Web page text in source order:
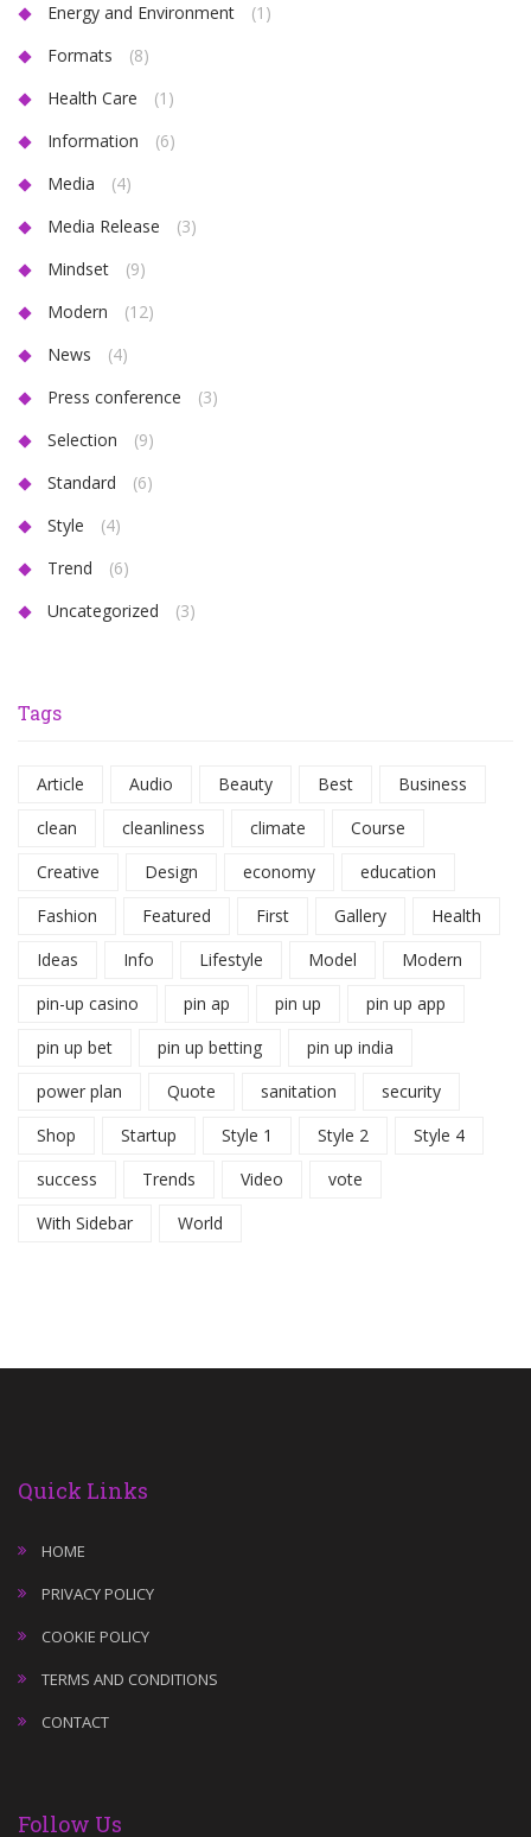
Energy and Environment
(1)
Formats
(8)
Health Care
(1)
Information
(6)
Media
(4)
Media Release
(3)
Mindset
(9)
Modern
(12)
News
(4)
Press conference
(3)
Selection
(9)
Standard
(6)
Style
(4)
Trend
(6)
Uncategorized
(3)
Tags
Article Audio Beauty Best
Business
clean
cleanliness climate
Course
Creative
Design economy
education
Fashion
Featured First Gallery
Health
Ideas
Info Lifestyle Model
Modern
pin-up casino
pin ap pin up
pin up app
pin up bet
pin up betting
pin up india
power plan
Quote sanitation
security
Shop
Startup Style 1 Style 2
Style 4
success
Trends Video
vote
With Sidebar
World
Quick Links
HOME
PRIVACY POLICY
COOKIE POLICY
TERMS AND CONDITIONS
CONTACT
Follow Us